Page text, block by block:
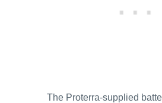
The Proterra-supplied